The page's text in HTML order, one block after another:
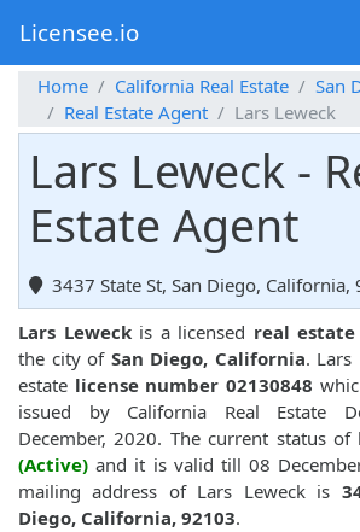
Licensee.io
Home California Real Estate
San
Real Estate Agent
Lars Leweck
Lars Leweck -
Estate Agent
3437 State St, San Diego, California,
Lars Leweckis a licensed real estate
the city of San Diego, California. Lars
estate license number 02130848
issued by California Real Estate
December, 2020. The current status of
(Active) and it is valid till 08
mailing address of Lars Leweck is
Diego, California, 92103.